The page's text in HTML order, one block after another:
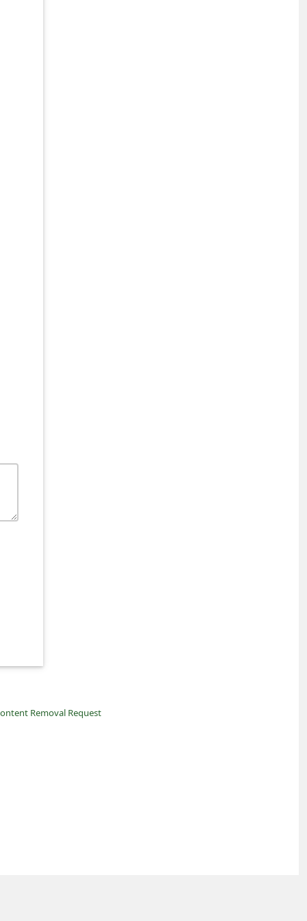
Removal Request